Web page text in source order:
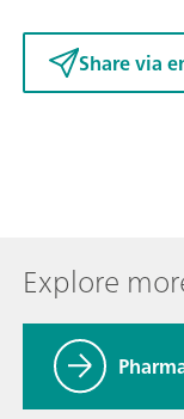
Share via
Explore